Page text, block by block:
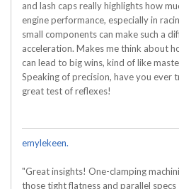
and lash caps really highlights how
engine performance, especially in
small components can make such a
acceleration. Makes me think about
can lead to big wins, kind of like
Speaking of precision, have you ever
great test of reflexes!
emylekeen.
"Great insights! One-clamping
those tight flatness and parallel specs